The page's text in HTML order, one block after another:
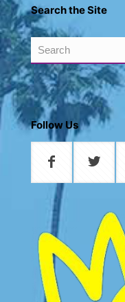
Search the Site
Search
Follow Us